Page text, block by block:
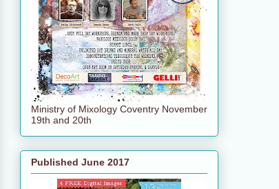
Ministry of Mixology Coventry November
19th and 20th
Published June 2017